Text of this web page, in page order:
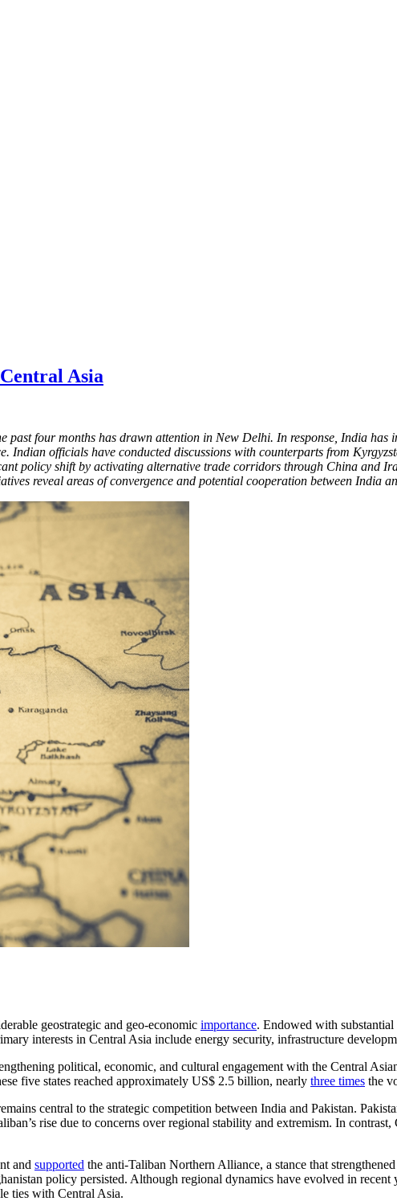
Asia
past four months has drawn attention in New Delhi. In response, India
Indian officials have conducted discussions with counterparts from
policy shift by activating alternative trade corridors through China and
reveal areas of convergence and potential cooperation between India
geostrategic and geo-economic importance. Endowed with
interests in Central Asia include energy security, infrastructure
political, economic, and cultural engagement with the Central
five states reached approximately US$ 2.5 billion, nearly three times the
central to the strategic competition between India and Pakistan.
rise due to concerns over regional stability and extremism. In
and supported the anti-Taliban Northern Alliance, a stance that
policy persisted. Although regional dynamics have evolved in recent
ties with Central Asia.